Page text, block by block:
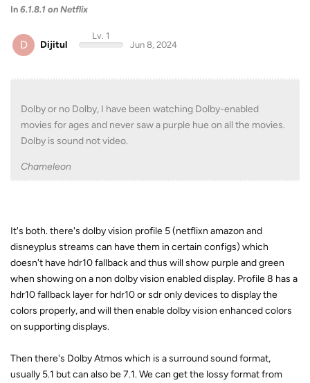
In 6.1.8.1 on Netflix
D Dijitul
Lv. 1
Jun 8, 2024
Dolby or no Dolby, I have been watching Dolby-enabled
movies for ages and never saw a purple hue on all the movies.
Dolby is sound not video.
Chameleon
It's both. there's dolby vision profile 5 (netflixn amazon and
disneyplus streams can have them in certain configs) which
doesn't have hdr10 fallback and thus will show purple and green
when showing on a non dolby vision enabled display. Profile 8 has a
hdr10 fallback layer for hdr10 or sdr only devices to display the
colors properly, and will then enable dolby vision enhanced colors
on supporting displays.
Then there's Dolby Atmos which is a surround sound format,
usually 5.1 but can also be 7.1. We can get the lossy format from